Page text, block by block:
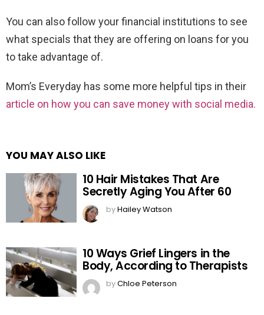
You can also follow your financial institutions to see
what specials that they are offering on loans for you
to take advantage of.
Mom’s Everyday has some more helpful tips in their
article on how you can save money with social media.
YOU MAY ALSO LIKE
10 Hair Mistakes That Are
Secretly Aging You After 60
byHailey Watson
10 Ways Grief Lingers in the
Body, According to Therapists
byChloe Peterson